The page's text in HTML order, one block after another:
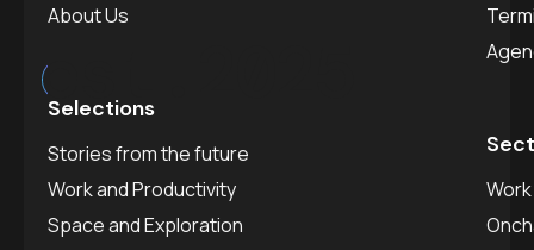
est.
About Us
Selections
Stories from the future
Work and Productivity
Space and Exploration